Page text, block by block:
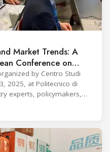
Market Trends: A
Conference on
Refrigeration and Air Conditioning Technologies
by Centro Studi
2025, at Politecnico di
experts, policymakers,
regulatory
in refrigeration and
and ATF. Introduction